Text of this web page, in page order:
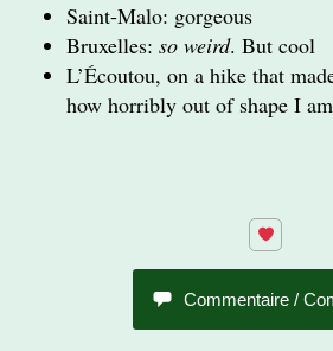
Saint-Malo: gorgeous
Bruxelles: so weird. But cool
L’Écoutou, on a hike that
how horribly out of shape I
Commentaire /